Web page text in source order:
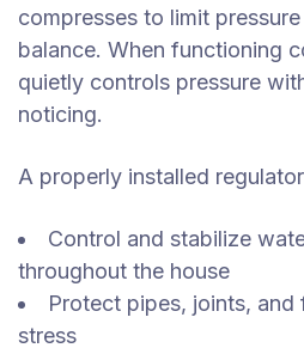
compresses to limit
balance. When functioning
quietly controls pressure
noticing.
A properly installed
Control and stabilize
throughout the house
Protect pipes, joints,
stress